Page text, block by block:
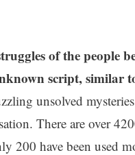
of the people
script, similar
unsolved
There are over
200 have been used